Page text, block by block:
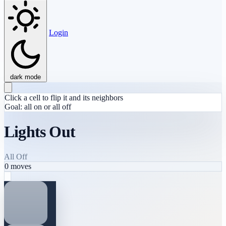
dark mode
Login
Click a cell to flip it and its neighbors
Goal: all on or all off
Lights Out
All Off
0 moves